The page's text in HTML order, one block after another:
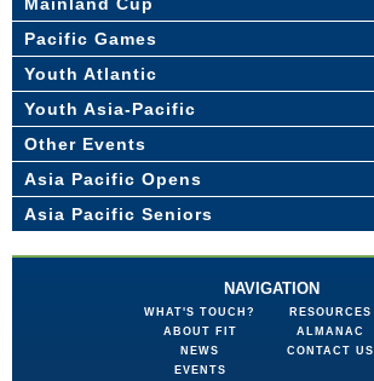
Pacific Games
Youth Atlantic
Youth Asia-Pacific
Other Events
Asia Pacific Opens
Asia Pacific Seniors
NAVIGATION
WHAT'S TOUCH?
ABOUT FIT
NEWS
EVENTS
RESOURCES
ALMANAC
CONTACT US